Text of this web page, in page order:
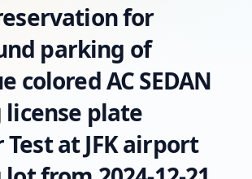
for
parking of
colored AC SEDAN
plate
at JFK airport